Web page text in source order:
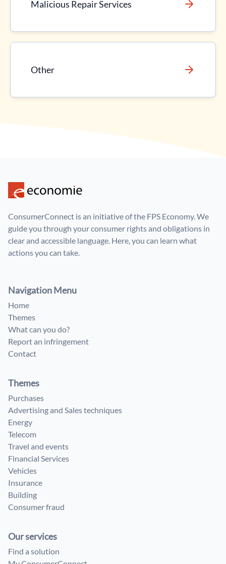
Malicious Repair Services
Other
ConsumerConnect is an initiative of the FPS Economy. We
guide you through your consumer rights and obligations in
clear and accessible language. Here, you can learn what
actions you can take.
Navigation Menu
Home
Themes
What can you do?
Report an infringement
Contact
Themes
Purchases
Advertising and Sales techniques
Energy
Telecom
Travel and events
Financial Services
Vehicles
Insurance
Building
Consumer fraud
Our services
Find a solution